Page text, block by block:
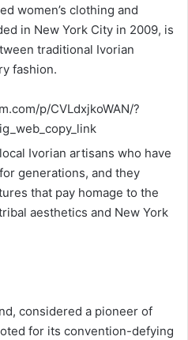
women’s clothing and
in New York City in 2009, is
traditional Ivorian
fashion.
p/CVLdxjkoWAN/?
Ivorian artisans who have
generations, and they
that pay homage to the
aesthetics and New York
considered a pioneer of
for its convention-defying